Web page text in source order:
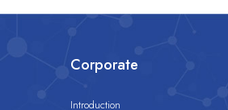
Corporate
Introduction